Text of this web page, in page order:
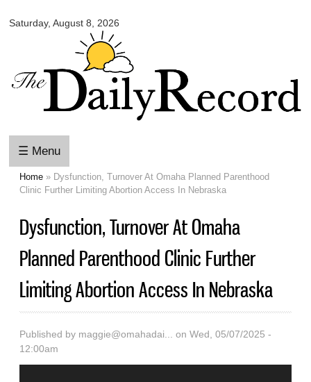
main
content
Saturday, August 8, 2026
Daily
☰ Menu
You are here
Home » Dysfunction, Turnover At Omaha Planned Parenthood
Clinic Further Limiting Abortion Access In Nebraska
Dysfunction, Turnover At Omaha
Planned Parenthood Clinic Further
Limiting Abortion Access In Nebraska
Published by maggie@omahadai...
on Wed, 05/07/2025 -
12:00am